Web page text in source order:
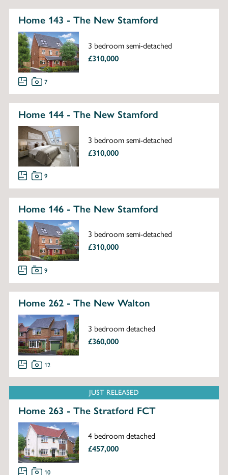
Home 143 - The New Stamford
3 bedroom semi-detached
£310,000
7
Home 144 - The New Stamford
3 bedroom semi-detached
£310,000
9
Home 146 - The New Stamford
3 bedroom semi-detached
£310,000
9
Home 262 - The New Walton
3 bedroom detached
£360,000
12
JUST RELEASED
Home 263 - The Stratford FCT
4 bedroom detached
£457,000
10